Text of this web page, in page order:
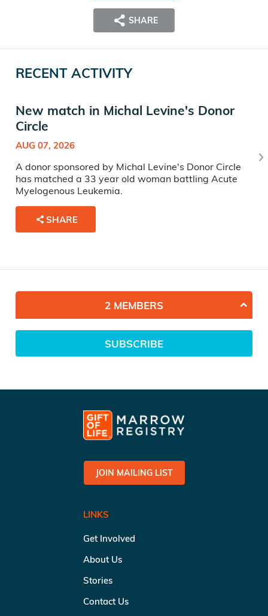
SHARE
RECENT ACTIVITY
New match in Michal Levine's Donor
Circle
AUG 07, 2026
A donor sponsored by Michal Levine's Donor Circle
has matched a 33 year old woman battling Acute
Myelogenous Leukemia.
SHARE
2 MEMBERS
SUBSCRIBE
JOIN MAILING LIST
LINKS
Get Involved
About Us
Stories
Contact Us